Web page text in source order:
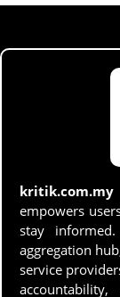
kritik.com.my
empowers
stay
aggregation
service